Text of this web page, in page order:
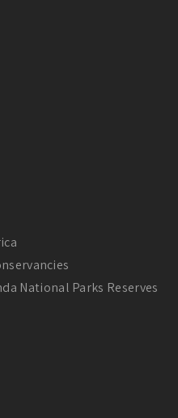
National Parks Reserves